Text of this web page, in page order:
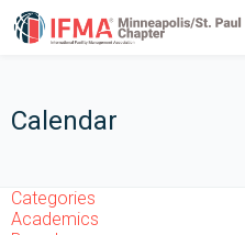
Calendar
Categories
Academics